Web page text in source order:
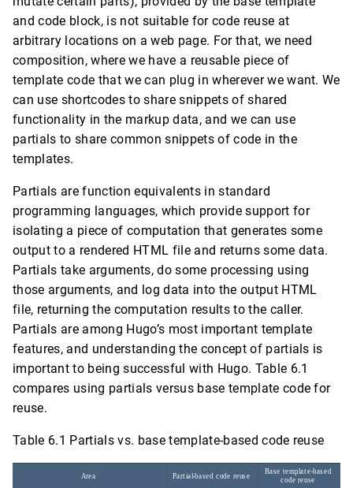
and code block, is not suitable for code reuse at
arbitrary locations on a web page. For that, we need
composition, where we have a reusable piece of
template code that we can plug in wherever we want. We
can use shortcodes to share snippets of shared
functionality in the markup data, and we can use
partials to share common snippets of code in the
templates.
Partials are function equivalents in standard
programming languages, which provide support for
isolating a piece of computation that generates some
output to a rendered HTML file and returns some data.
Partials take arguments, do some processing using
those arguments, and log data into the output HTML
file, returning the computation results to the caller.
Partials are among Hugo’s most important template
features, and understanding the concept of partials is
important to being successful with Hugo. Table 6.1
compares using partials versus base template code for
reuse.
Table 6.1 Partials vs. base template-based code reuse